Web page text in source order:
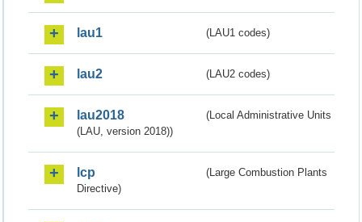
lau1 (LAU1 codes)
lau2 (LAU2 codes)
lau2018
(Local Administrative Units
(LAU, version 2018))
lcp
(Large Combustion Plants
Directive)